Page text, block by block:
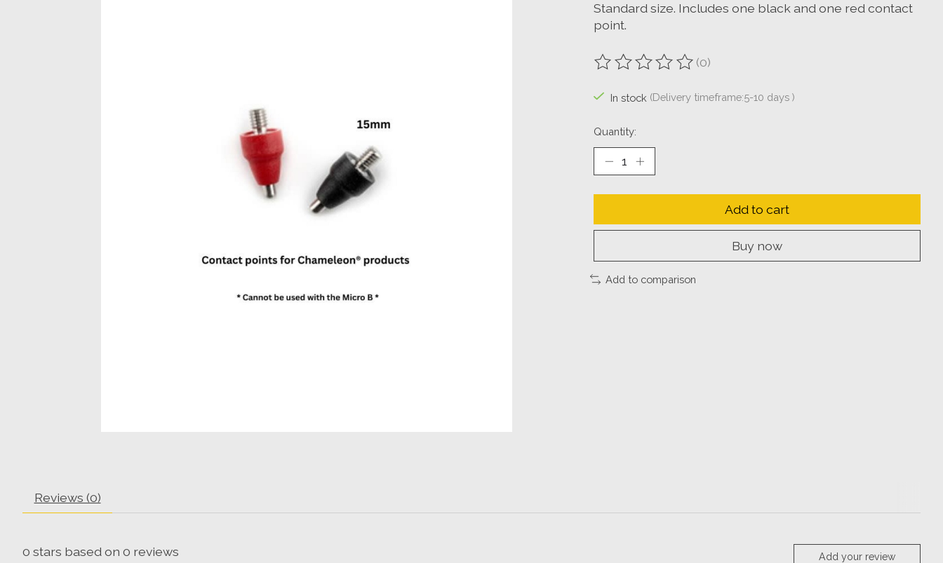
Standard size. Includes one black and one red contact
point.
The rating of this product is
(0)
In stock (Delivery timeframe:5-10 days )
Quantity:
Add to cart
Buy now
Add to comparison
Reviews (0)
0 stars based on 0 reviews Add your review